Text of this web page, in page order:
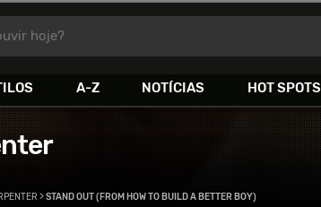
A-Z NOTÍCIAS HOT SPOTS
hoje?
>STAND OUT (FROM HOW TO BUILD A BETTER BOY)